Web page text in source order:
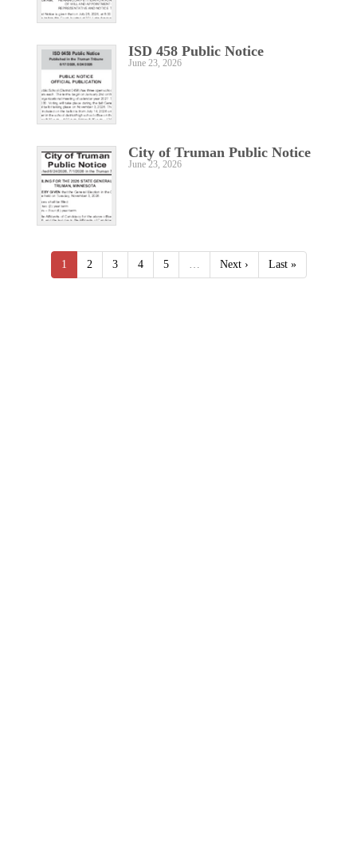
ISD 458 Public Notice
June 23, 2026
City of Truman Public Notice
June 23, 2026
1 2 3 4 5 Next › Last »